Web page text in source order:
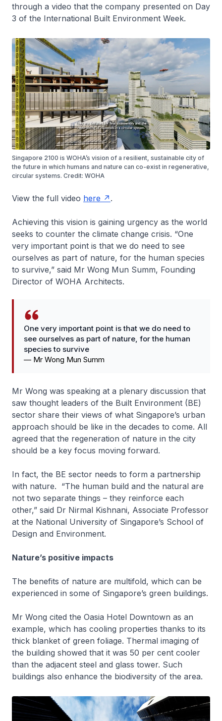
through a video that the company presented on Day
3 of the International Built Environment Week.
Singapore 2100 is WOHA’s vision of a resilient, sustainable city of
the future in which humans and nature can co-exist in regenerative,
circular systems. Credit: WOHA
View the full video here .
Achieving this vision is gaining urgency as the world
seeks to counter the climate change crisis. “One
very important point is that we do need to see
ourselves as part of nature, for the human species
to survive,” said Mr Wong Mun Summ, Founding
Director of WOHA Architects.
One very important point is that we do need to
see ourselves as part of nature, for the human
species to survive
— Mr Wong Mun Summ
Mr Wong was speaking at a plenary discussion that
saw thought leaders of the Built Environment (BE)
sector share their views of what Singapore’s urban
approach should be like in the decades to come. All
agreed that the regeneration of nature in the city
should be a key focus moving forward.
In fact, the BE sector needs to form a partnership
with nature. “The human build and the natural are
not two separate things – they reinforce each
other,” said Dr Nirmal Kishnani, Associate Professor
at the National University of Singapore’s School of
Design and Environment.
Nature’s positive impacts
The benefits of nature are multifold, which can be
experienced in some of Singapore’s green buildings.
Mr Wong cited the Oasia Hotel Downtown as an
example, which has cooling properties thanks to its
thick blanket of green foliage. Thermal imaging of
the building showed that it was 50 per cent cooler
than the adjacent steel and glass tower. Such
buildings also enhance the biodiversity of the area.